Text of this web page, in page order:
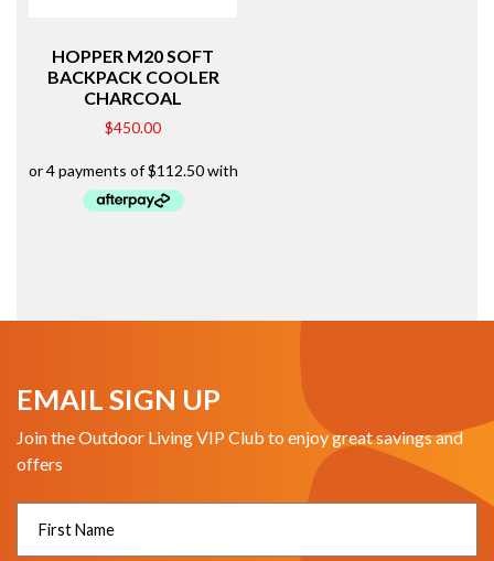
HOPPER M20 SOFT
BACKPACK COOLER
CHARCOAL
$450.00
EMAIL SIGN UP
Join the Outdoor Living VIP Club to enjoy great savings and
offers